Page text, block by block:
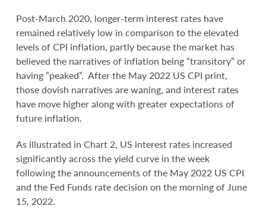
Post-March 2020, longer-term interest rates have
remained relatively low in comparison to the elevated
levels of CPI inflation, partly because the market has
believed the narratives of inflation being “transitory” or
having “peaked”. After the May 2022 US CPI print,
those dovish narratives are waning, and interest rates
have move higher along with greater expectations of
future inflation.
As illustrated in Chart 2, US interest rates increased
significantly across the yield curve in the week
following the announcements of the May 2022 US CPI
and the Fed Funds rate decision on the morning of June
15, 2022.